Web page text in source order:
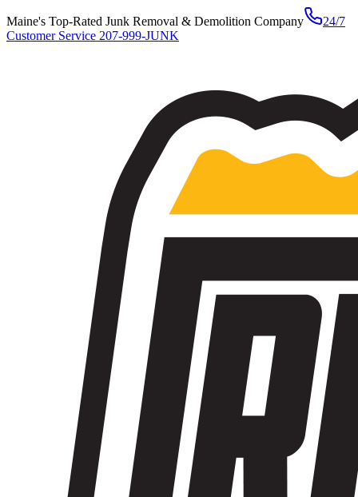
Maine's Top-Rated Junk Removal & Demolition Company
24/7
Customer Service 207-999-JUNK